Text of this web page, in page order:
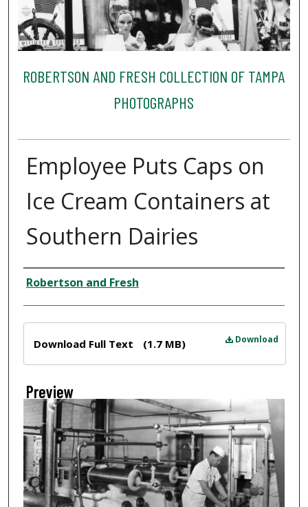
ROBERTSON AND FRESH COLLECTION OF TAMPA
PHOTOGRAPHS
Employee Puts Caps on
Ice Cream Containers at
Southern Dairies
Creator
Robertson and Fresh
Download
Download Full Text (1.7 MB)
Preview